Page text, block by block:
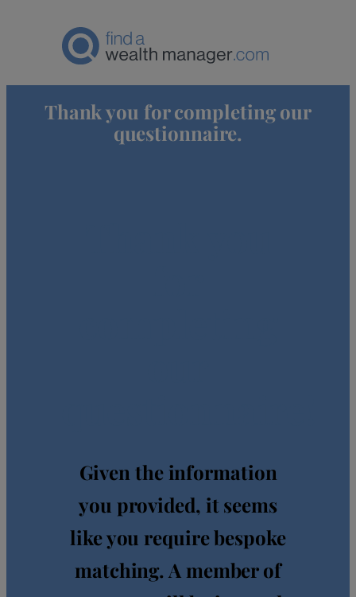
Thank you for completing our
questionnaire.
Given the information
you provided, it seems
like you require bespoke
matching. A member of